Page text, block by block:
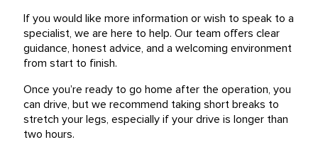
If you would like more information or wish to speak to a
specialist, we are here to help. Our team offers clear
guidance, honest advice, and a welcoming environment
from start to finish.
Once you’re ready to go home after the operation, you
can drive, but we recommend taking short breaks to
stretch your legs, especially if your drive is longer than
two hours.